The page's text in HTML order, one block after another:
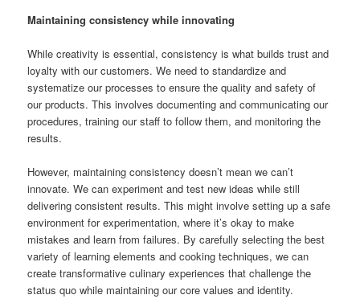
Maintaining consistency while innovating
While creativity is essential, consistency is what builds trust and
loyalty with our customers. We need to standardize and
systematize our processes to ensure the quality and safety of
our products. This involves documenting and communicating our
procedures, training our staff to follow them, and monitoring the
results.
However, maintaining consistency doesn’t mean we can’t
innovate. We can experiment and test new ideas while still
delivering consistent results. This might involve setting up a safe
environment for experimentation, where it’s okay to make
mistakes and learn from failures. By carefully selecting the best
variety of learning elements and cooking techniques, we can
create transformative culinary experiences that challenge the
status quo while maintaining our core values and identity.